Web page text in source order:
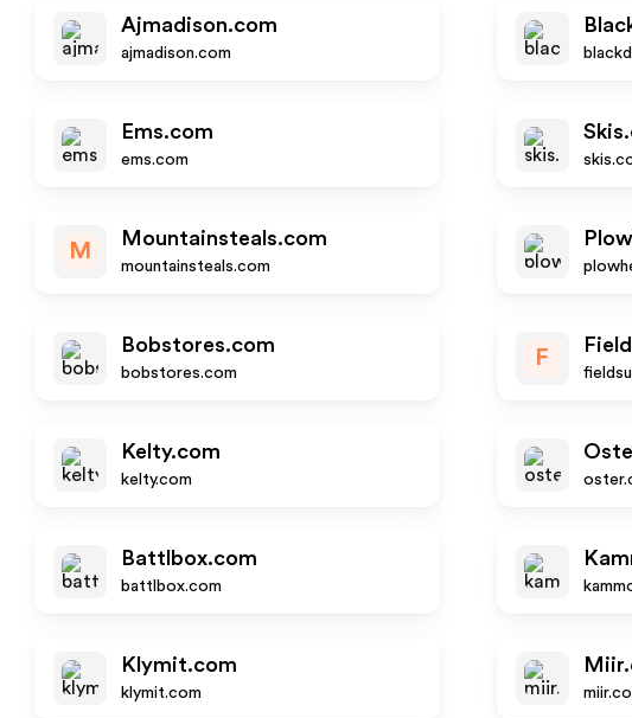
Ajmadison.com
ajmadison.com
Ems.com
ems.com
M
Mountainsteals.com
mountainsteals.com
Bobstores.com
bobstores.com
F
Kelty.com
kelty.com
Battlbox.com
battlbox.com
Klymit.com
klymit.com